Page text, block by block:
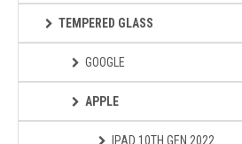
TEMPERED GLASS
GOOGLE
APPLE
IPAD 10TH GEN 2022